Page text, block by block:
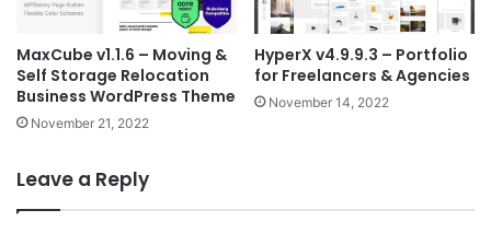
MaxCube v1.1.6 – Moving &
Self Storage Relocation
Business WordPress Theme
November 21, 2022
HyperX v4.9.9.3 – Portfolio
for Freelancers & Agencies
November 14, 2022
Leave a Reply